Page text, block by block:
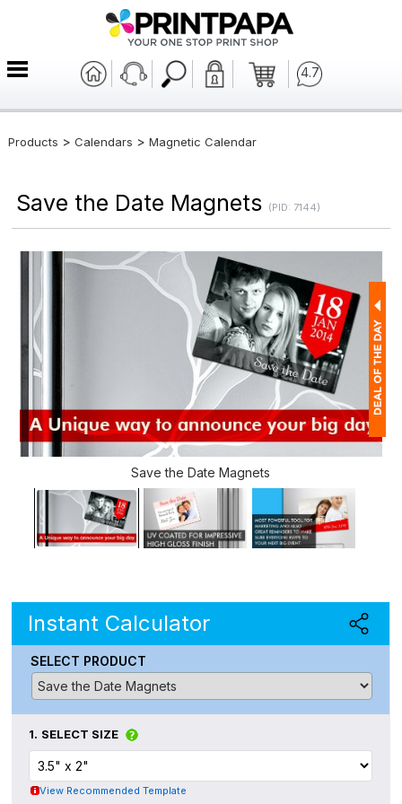
4.7
Products > Calendars > Magnetic Calendar
Save the Date Magnets (PID: 7144)
Save the Date Magnets
Instant Calculator
SELECT PRODUCT
1. SELECT SIZE
View Recommended Template